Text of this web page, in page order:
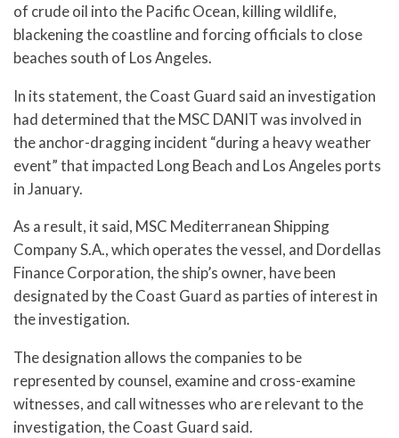
of crude oil into the Pacific Ocean, killing wildlife,
blackening the coastline and forcing officials to close
beaches south of Los Angeles.
In its statement, the Coast Guard said an investigation
had determined that the MSC DANIT was involved in
the anchor-dragging incident “during a heavy weather
event” that impacted Long Beach and Los Angeles ports
in January.
As a result, it said, MSC Mediterranean Shipping
Company S.A., which operates the vessel, and Dordellas
Finance Corporation, the ship’s owner, have been
designated by the Coast Guard as parties of interest in
the investigation.
The designation allows the companies to be
represented by counsel, examine and cross-examine
witnesses, and call witnesses who are relevant to the
investigation, the Coast Guard said.